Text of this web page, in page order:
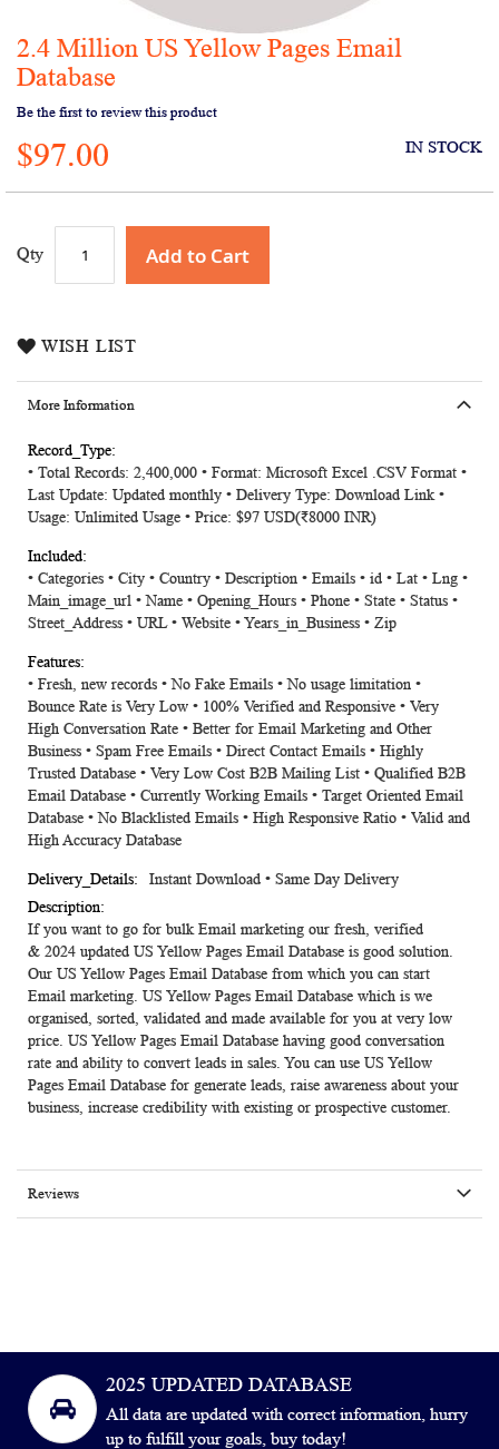
Skip
to
beginning
of
the
images
2.4 Million US Yellow Pages Email
Database
Be the first to review this product
$97.00 IN STOCK
Qty Add to Cart
WISH LIST
More Information
More
Information
• Total Records: 2,400,000 • Format: Microsoft Excel .CSV Format •
Last Update: Updated monthly • Delivery Type: Download Link •
Usage: Unlimited Usage • Price: $97 USD(₹8000 INR)
• Categories • City • Country • Description • Emails • id • Lat • Lng •
Main_image_url • Name • Opening_Hours • Phone • State • Status •
Street_Address • URL • Website • Years_in_Business • Zip
• Fresh, new records • No Fake Emails • No usage limitation •
Bounce Rate is Very Low • 100% Verified and Responsive • Very
High Conversation Rate • Better for Email Marketing and Other
Business • Spam Free Emails • Direct Contact Emails • Highly
Trusted Database • Very Low Cost B2B Mailing List • Qualified B2B
Email Database • Currently Working Emails • Target Oriented Email
Database • No Blacklisted Emails • High Responsive Ratio • Valid and
High Accuracy Database
Instant Download • Same Day Delivery
If you want to go for bulk Email marketing our fresh, verified
& 2024 updated US Yellow Pages Email Database is good solution.
Our US Yellow Pages Email Database from which you can start
Email marketing. US Yellow Pages Email Database which is we
organised, sorted, validated and made available for you at very low
price. US Yellow Pages Email Database having good conversation
rate and ability to convert leads in sales. You can use US Yellow
Pages Email Database for generate leads, raise awareness about your
business, increase credibility with existing or prospective customer.
Reviews
2025 UPDATED DATABASE
All data are updated with correct information, hurry
up to fulfill your goals, buy today!